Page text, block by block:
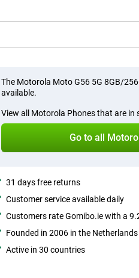
The Motorola Moto G56 5G 8GB/
available.
View all Motorola Phones that are in
Go to all
31 days free returns
Customer service available daily
Customers rate Gomibo.ie with a
Founded in 2006 in the Netherlands
Active in 30 countries